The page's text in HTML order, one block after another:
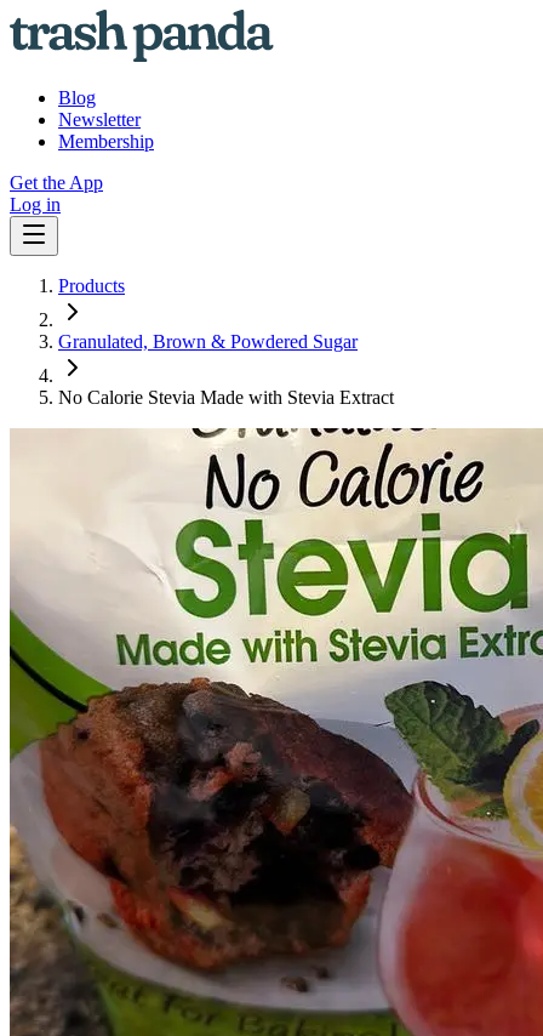
Blog
Newsletter
Membership
Get the App
Log in
Products
Granulated, Brown & Powdered Sugar
No Calorie Stevia Made with Stevia Extract